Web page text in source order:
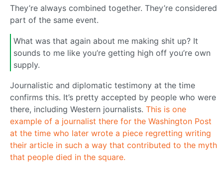
They’re always combined together. They’re considered
part of the same event.
What was that again about me making shit up? It
sounds to me like you’re getting high off you’re own
supply.
Journalistic and diplomatic testimony at the time
confirms this. It’s pretty accepted by people who were
there, including Western journalists. This is one
example of a journalist there for the Washington Post
at the time who later wrote a piece regretting writing
their article in such a way that contributed to the myth
that people died in the square.